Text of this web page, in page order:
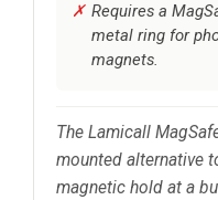
Requires a
metal ring for
magnets.
The Lamicall
mounted alternative
magnetic hold at a